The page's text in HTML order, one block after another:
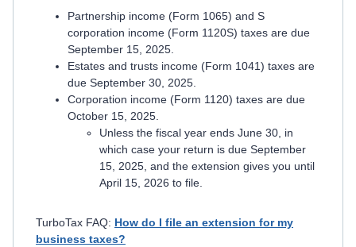
Partnership income (Form 1065) and S
corporation income (Form 1120S) taxes are due
September 15, 2025.
Estates and trusts income (Form 1041) taxes are
due September 30, 2025.
Corporation income (Form 1120) taxes are due
October 15, 2025.
Unless the fiscal year ends June 30, in
which case your return is due September
15, 2025, and the extension gives you until
April 15, 2026 to file.
TurboTax FAQ: How do I file an extension for my
business taxes?